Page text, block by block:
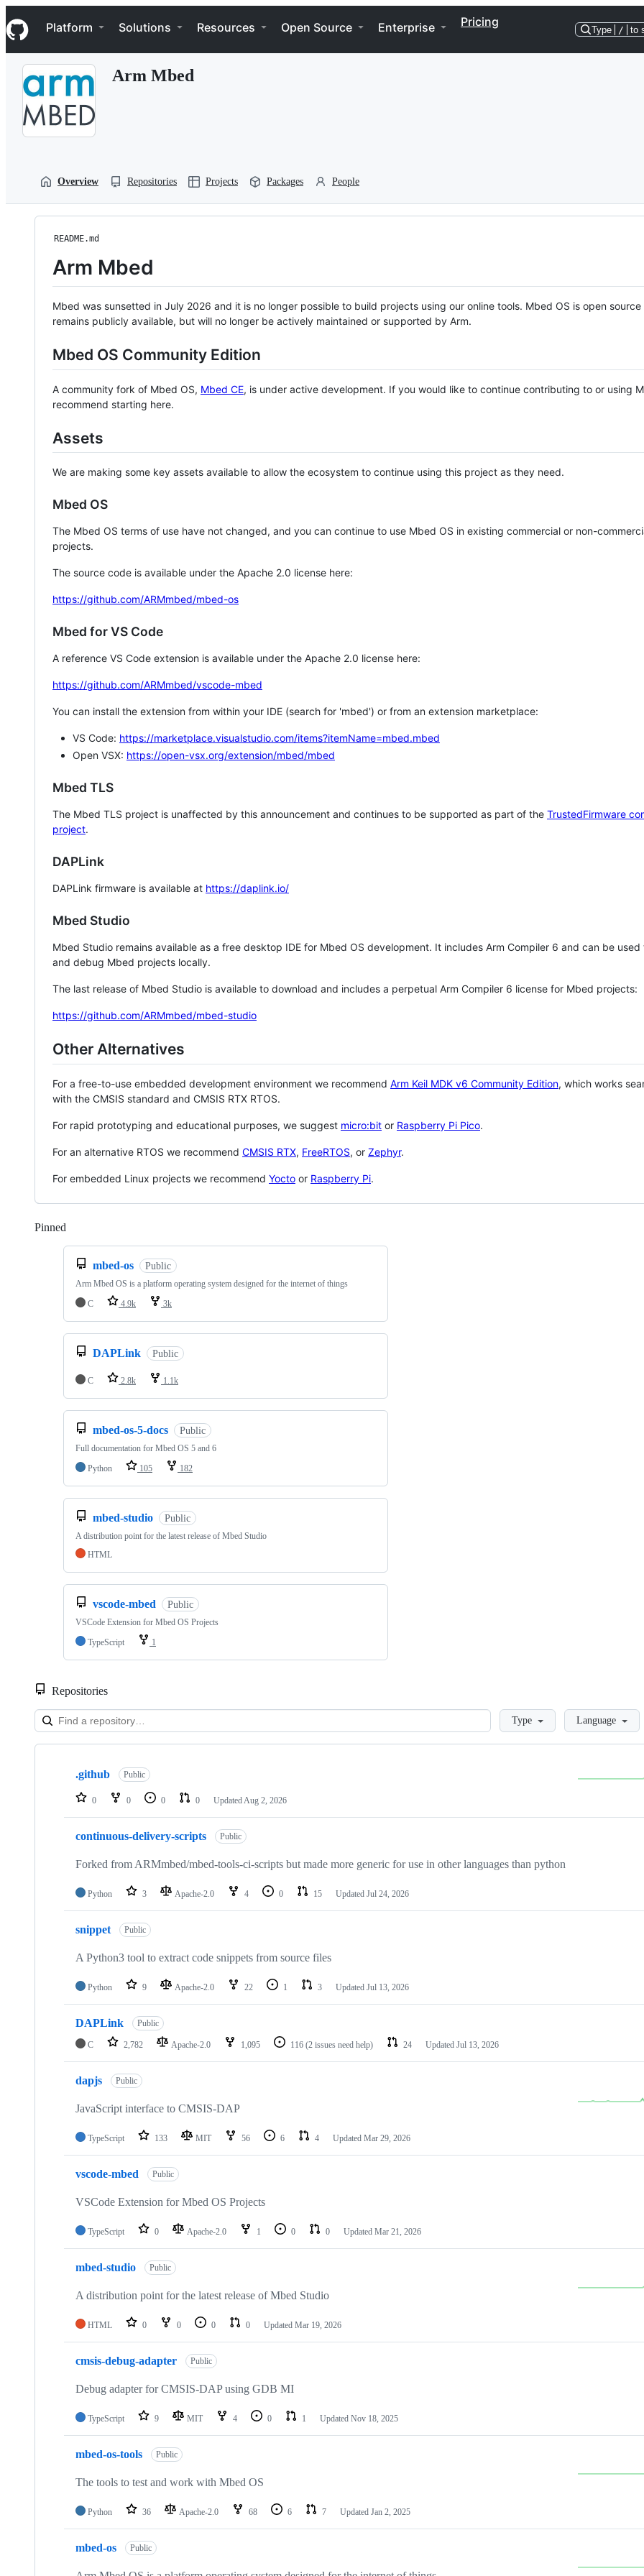
k
i
p
Navigation Menu
Platform Solutions Resources Open Source Enterprise Pricing
Type / to
Arm Mbed
Overview Repositories Projects Packages People
README.md
Arm Mbed
Mbed was sunsetted in July 2026 and it is no longer possible to build projects using our online tools. Mbed OS is open source
remains publicly available, but will no longer be actively maintained or supported by Arm.
Mbed OS Community Edition
A community fork of Mbed OS, Mbed CE, is under active development. If you would like to continue contributing to or using
recommend starting here.
Assets
We are making some key assets available to allow the ecosystem to continue using this project as they need.
Mbed OS
The Mbed OS terms of use have not changed, and you can continue to use Mbed OS in existing commercial or non-
projects.
The source code is available under the Apache 2.0 license here:
https://github.com/ARMmbed/mbed-os
Mbed for VS Code
A reference VS Code extension is available under the Apache 2.0 license here:
https://github.com/ARMmbed/vscode-mbed
You can install the extension from within your IDE (search for 'mbed') or from an extension marketplace:
VS Code: https://marketplace.visualstudio.com/items?itemName=mbed.mbed
Open VSX: https://open-vsx.org/extension/mbed/mbed
Mbed TLS
The Mbed TLS project is unaffected by this announcement and continues to be supported as part of the TrustedFirmware
project.
DAPLink
DAPLink firmware is available at https://daplink.io/
Mbed Studio
Mbed Studio remains available as a free desktop IDE for Mbed OS development. It includes Arm Compiler 6 and can be
and debug Mbed projects locally.
The last release of Mbed Studio is available to download and includes a perpetual Arm Compiler 6 license for Mbed projects:
https://github.com/ARMmbed/mbed-studio
Other Alternatives
For a free-to-use embedded development environment we recommend Arm Keil MDK v6 Community Edition, which works
with the CMSIS standard and CMSIS RTX RTOS.
For rapid prototyping and educational purposes, we suggest micro:bit or Raspberry Pi Pico.
For an alternative RTOS we recommend CMSIS RTX, FreeRTOS, or Zephyr.
For embedded Linux projects we recommend Yocto or Raspberry Pi.
Pinned
mbed-os Public
Arm Mbed OS is a platform operating system designed for the internet of things
C
4.9k 3k
DAPLink Public
C 2.8k 1.1k
mbed-os-5-docs Public
Full documentation for Mbed OS 5 and 6
Python
105 182
mbed-studio Public
A distribution point for the latest release of Mbed Studio
HTML
vscode-mbed Public
VSCode Extension for Mbed OS Projects
TypeScript
1
Repositories
LoadingType Language
Showing
repositories
.github Public
0 0 0 0 Updated Aug 2, 2026
continuous-delivery-scripts Public
Forked from ARMmbed/mbed-tools-ci-scripts but made more generic for use in other languages than python
Python 3 Apache-2.0 4 0 15 Updated Jul 24, 2026
snippet Public
A Python3 tool to extract code snippets from source files
Python 9 Apache-2.0 22 1 3 Updated Jul 13, 2026
DAPLink Public
C 2,782 Apache-2.0 1,095 116 (2 issues need help) 24 Updated Jul 13, 2026
dapjs Public
JavaScript interface to CMSIS-DAP
TypeScript 133 MIT 56 6 4 Updated Mar 29, 2026
vscode-mbed Public
VSCode Extension for Mbed OS Projects
TypeScript 0 Apache-2.0 1 0 0 Updated Mar 21, 2026
mbed-studio Public
A distribution point for the latest release of Mbed Studio
HTML 0 0 0 0 Updated Mar 19, 2026
cmsis-debug-adapter Public
Debug adapter for CMSIS-DAP using GDB MI
TypeScript 9 MIT 4 0 1 Updated Nov 18, 2025
mbed-os-tools Public
The tools to test and work with Mbed OS
Python 36 Apache-2.0 68 6 7 Updated Jan 2, 2025
mbed-os Public